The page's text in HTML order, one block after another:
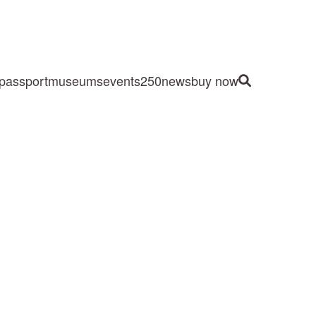
passportmuseumsevents250newsbuy nowSite Search